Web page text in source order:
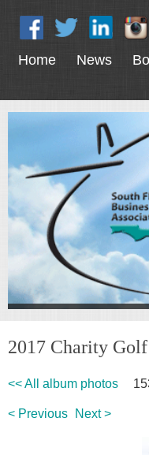
Home News
2017 Charity
<< All album photos
< Previous Next >